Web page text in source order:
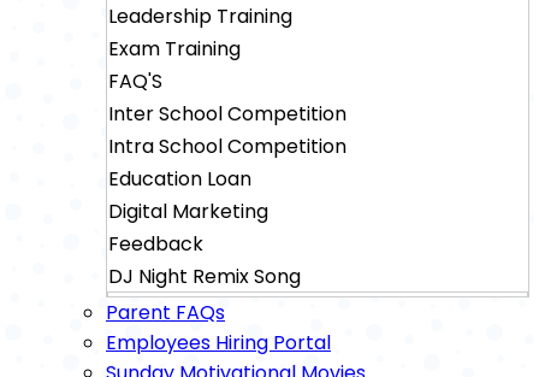
Leadership Training
Exam Training
FAQ'S
Inter School Competition
Intra School Competition
Education Loan
Digital Marketing
Feedback
DJ Night Remix Song
Sainik School Exam Training
Military School Exam Training
Parent FAQs
Employees Hiring Portal